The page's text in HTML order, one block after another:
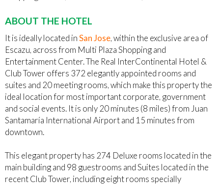
ABOUT THE HOTEL
It is ideally located inSan Jose, within the exclusive area of
Escazu, across from Multi Plaza Shopping and
Entertainment Center. The Real InterContinental Hotel &
Club Tower offers 372 elegantly appointed rooms and
suites and 20 meeting rooms, which make this property the
ideal location for most important corporate, government
and social events. It is only 20 minutes (8 miles) from Juan
Santamaría International Airport and 15 minutes from
downtown.
This elegant property has 274 Deluxe rooms located in the
main building and 98 guestrooms and Suites located in the
recent Club Tower, including eight rooms specially